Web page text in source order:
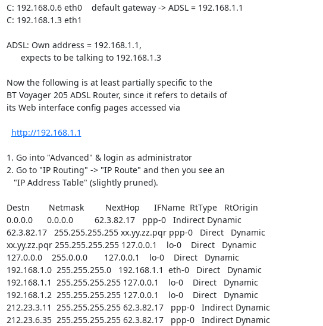
C: 192.168.0.6 eth0    default gateway -> ADSL = 192.168.1.1
C: 192.168.1.3 eth1
ADSL: Own address = 192.168.1.1,
Now the following is at least partially specific to the
BT Voyager 205 ADSL Router, since it refers to details of
its Web interface config pages accessed via
http://192.168.1.1
1. Go into "Advanced" & login as administrator
2. Go to "IP Routing" -> "IP Route" and then you see an
Destn        Netmask         NextHop      IFName  RtType   RtOrigin
0.0.0.0      0.0.0.0         62.3.82.17   ppp-0   Indirect Dynamic
62.3.82.17   255.255.255.255 xx.yy.zz.pqr ppp-0   Direct   Dynamic
xx.yy.zz.pqr 255.255.255.255 127.0.0.1    lo-0    Direct   Dynamic
127.0.0.0    255.0.0.0       127.0.0.1    lo-0    Direct   Dynamic
192.168.1.0  255.255.255.0   192.168.1.1  eth-0   Direct   Dynamic
192.168.1.1  255.255.255.255 127.0.0.1    lo-0    Direct   Dynamic
192.168.1.2  255.255.255.255 127.0.0.1    lo-0    Direct   Dynamic
212.23.3.11  255.255.255.255 62.3.82.17   ppp-0   Indirect Dynamic
212.23.6.35  255.255.255.255 62.3.82.17   ppp-0   Indirect Dynamic